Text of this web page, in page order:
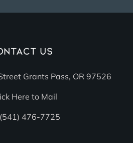
Us
Grants Pass, OR 97526
Here to Mail
(541) 476-7725